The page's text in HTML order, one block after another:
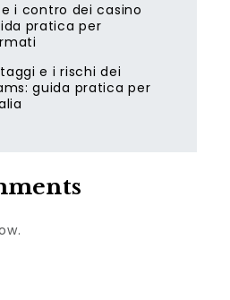
i contro dei casino
pratica per
e i rischi dei
guida pratica per